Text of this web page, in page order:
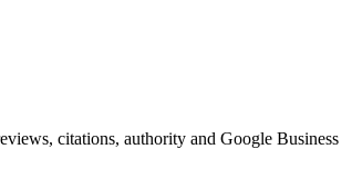
citations, authority and Google Business